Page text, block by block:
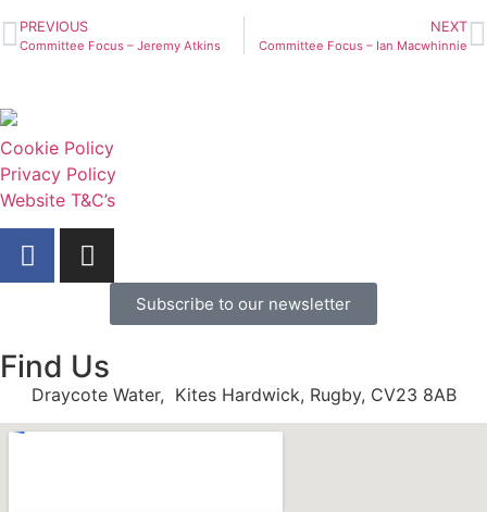
PREVIOUS
Committee Focus – Jeremy Atkins
NEXT
Committee Focus – Ian Macwhinnie
Cookie Policy
Privacy Policy
Website T&C’s
Subscribe to our newsletter
Find Us
Draycote Water, Kites Hardwick, Rugby, CV23 8AB